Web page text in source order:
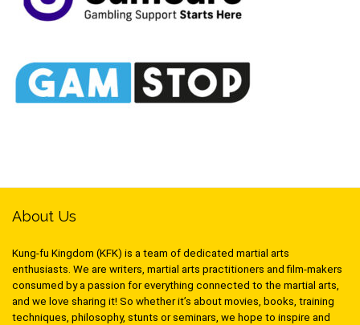
About Us
Kung-fu Kingdom (KFK) is a team of dedicated martial arts
enthusiasts. We are writers, martial arts practitioners and film-makers
consumed by a passion for everything connected to the martial arts,
and we love sharing it! So whether it’s about movies, books, training
techniques, philosophy, stunts or seminars, we hope to inspire and